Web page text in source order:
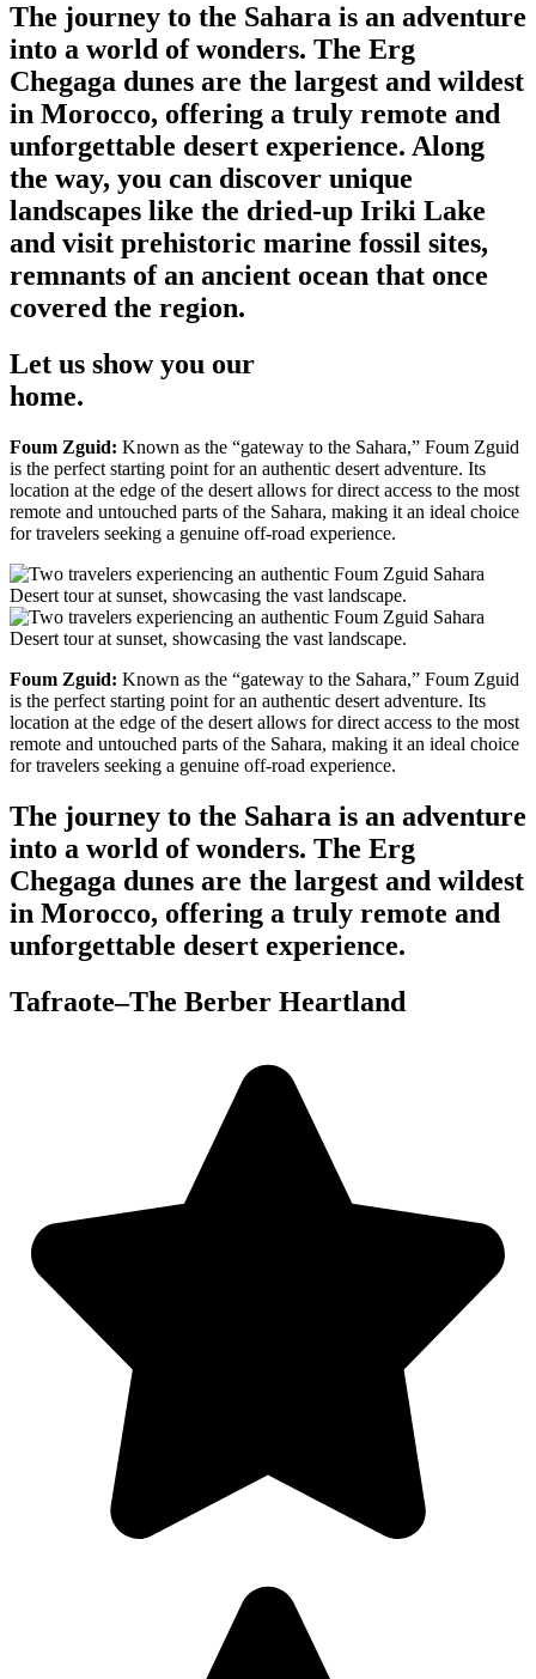
The journey to the Sahara is an adventure
into a world of wonders. The Erg
Chegaga dunes are the largest and wildest
in Morocco, offering a truly remote and
unforgettable desert experience. Along
the way, you can discover unique
landscapes like the dried-up Iriki Lake
and visit prehistoric marine fossil sites,
remnants of an ancient ocean that once
covered the region.
Let us show you our
home.
Foum Zguid: Known as the “gateway to the Sahara,” Foum Zguid
is the perfect starting point for an authentic desert adventure. Its
location at the edge of the desert allows for direct access to the most
remote and untouched parts of the Sahara, making it an ideal choice
for travelers seeking a genuine off-road experience.
Foum Zguid: Known as the “gateway to the Sahara,” Foum Zguid
is the perfect starting point for an authentic desert adventure. Its
location at the edge of the desert allows for direct access to the most
remote and untouched parts of the Sahara, making it an ideal choice
for travelers seeking a genuine off-road experience.
The journey to the Sahara is an adventure
into a world of wonders. The Erg
Chegaga dunes are the largest and wildest
in Morocco, offering a truly remote and
unforgettable desert experience.
Tafraote–The Berber Heartland